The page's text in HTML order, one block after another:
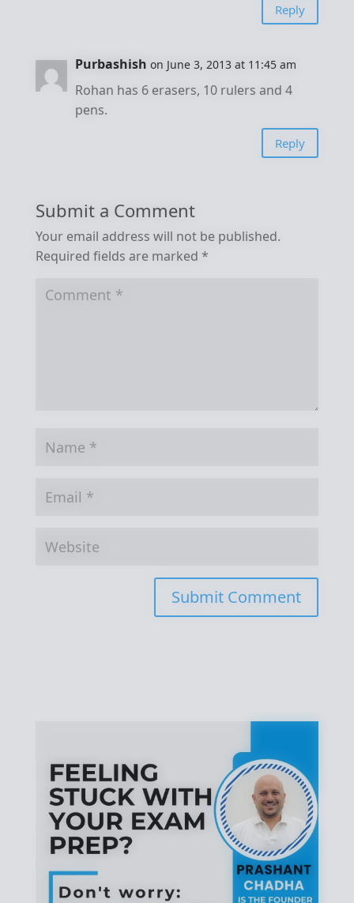
Reply
Purbashish on June 3, 2013 at 11:45 am
Rohan has 6 erasers, 10 rulers and 4
pens.
Reply
Submit a Comment
Your email address will not be published.
Required fields are marked *